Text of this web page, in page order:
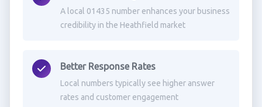
A local 01435 number enhances your business
credibility in the Heathfield market
Better Response Rates
Local numbers typically see higher answer
rates and customer engagement